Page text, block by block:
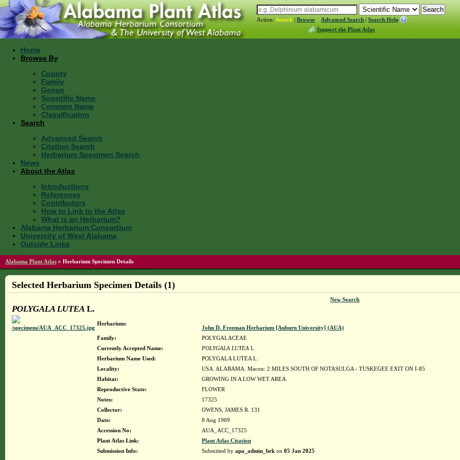
Action: Search | Browse Advanced Search | Search Help
Support the Plant Atlas
Home
Browse By
County
Family
Genus
Scientific Name
Common Name
Classification
Search
Advanced Search
Citation Search
Herbarium Specimen Search
News
About the Atlas
Introductions
References
Contributors
How to Link to the Atlas
What is an Herbarium?
Alabama Herbarium Consortium
University of West Alabama
Outside Links
Alabama Plant Atlas » Herbarium Specimen Details
Selected Herbarium Specimen Details (1)
New Search
POLYGALA LUTEAL.
Herbarium:
John D. Freeman Herbarium [Auburn University] (AUA)
Family:
POLYGALACEAE
Currently Accepted Name:
POLYGALA LUTEA L.
Herbarium Name Used:
POLYGALA LUTEA L.
Locality:
USA. ALABAMA. Macon: 2 MILES SOUTH OF NOTASULGA - TUSKEGEE EXIT ON I-85
Habitat:
GROWING IN A LOW WET AREA.
Reproductive State:
FLOWER
Notes:
17325
Collector:
OWENS, JAMES R. 131
Date:
8 Aug 1969
Accession No:
AUA_ACC_17325
Plant Atlas Link:
Plant Atlas Citation
Submission Info:
Submitted by apa_admin_brkon 05 Jan 2025